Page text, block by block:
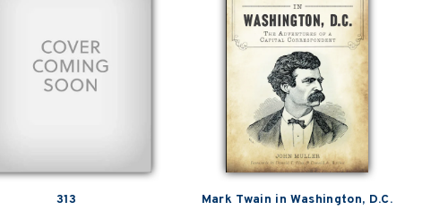
313 Mark Twain in Washington, D.C.